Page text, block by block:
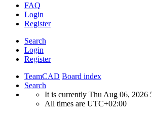
FAQ
Login
Register
Search
Login
Register
TeamCAD Board index
Search
It is currently Thu Aug 06, 2026
All times are UTC+02:00